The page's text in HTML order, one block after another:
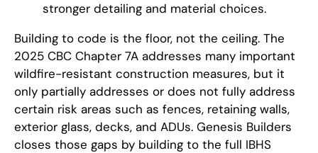
stronger detailing and material choices.
Building to code is the floor, not the ceiling. The
2025 CBC Chapter 7A addresses many important
wildfire-resistant construction measures, but it
only partially addresses or does not fully address
certain risk areas such as fences, retaining walls,
exterior glass, decks, and ADUs. Genesis Builders
closes those gaps by building to the full IBHS